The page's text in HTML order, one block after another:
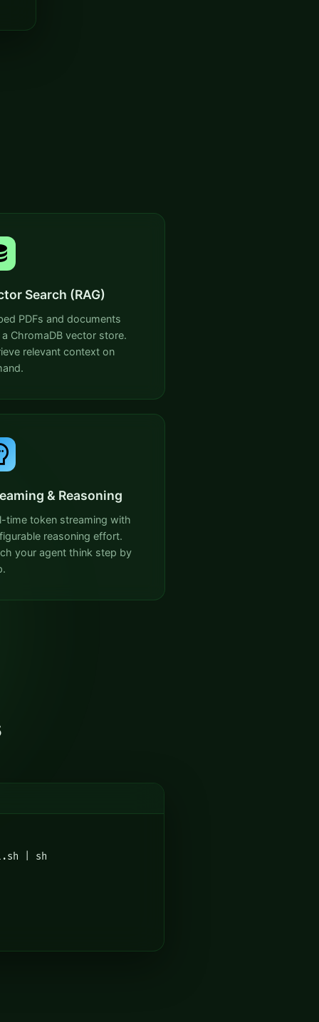
Search (RAG)
PDFs and documents
ChromaDB vector store.
relevant context on
& Reasoning
time token streaming with
reasoning effort.
your agent think step by
| sh